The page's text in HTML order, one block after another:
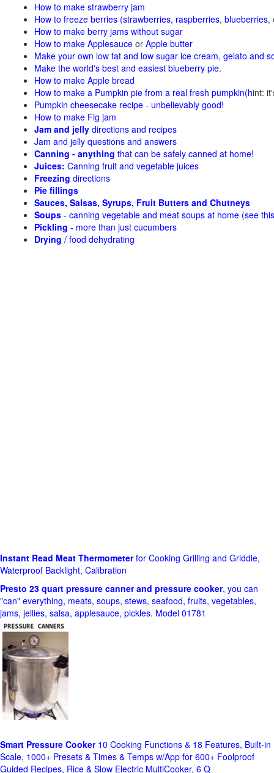
How to make strawberry jam
How to freeze berries (strawberries, raspberries, blueberries,
How to make berry jams without sugar
How to make Applesauce or Apple butter
Make your own low fat and low sugar ice cream, gelato and
Make the world's best and easiest blueberry pie.
How to make Apple bread
How to make a Pumpkin pie from a real fresh pumpkin(hint:
Pumpkin cheesecake recipe - unbelievably good!
How to make Fig jam
Jam and jelly directions and recipes
Jam and jelly questions and answers
Canning - anything that can be safely canned at home!
Juices: Canning fruit and vegetable juices
Freezing directions
Pie fillings
Sauces, Salsas, Syrups, Fruit Butters and Chutneys
Soups - canning vegetable and meat soups at home (see
Pickling - more than just cucumbers
Drying / food dehydrating
Instant Read Meat Thermometerfor Cooking Grilling and Griddle,
Waterproof Backlight, Calibration
Presto 23 quart pressure canner and pressure cooker, you can
"can" everything, meats, soups, stews, seafood, fruits, vegetables,
jams, jellies, salsa, applesauce, pickles. Model 01781
Smart Pressure Cooker10 Cooking Functions & 18 Features, Built-in
Scale, 1000+ Presets & Times & Temps w/App for 600+ Foolproof
Guided Recipes, Rice & Slow Electric MultiCooker, 6 Q